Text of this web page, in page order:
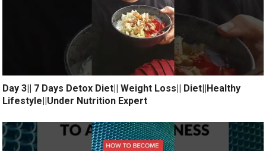
Day 3|| 7 Days Detox Diet|| Weight Loss|| Diet||Healthy
Lifestyle||Under Nutrition Expert